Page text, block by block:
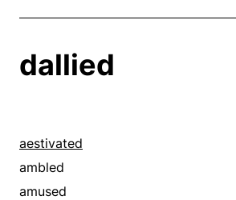
dallied
aestivated
ambled
amused